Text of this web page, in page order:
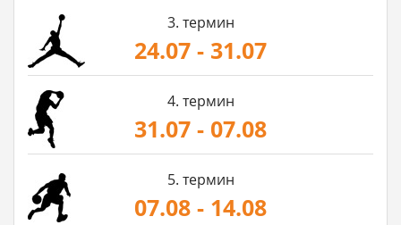
3. термин
24.07 - 31.07
4. термин
31.07 - 07.08
5. термин
07.08 - 14.08